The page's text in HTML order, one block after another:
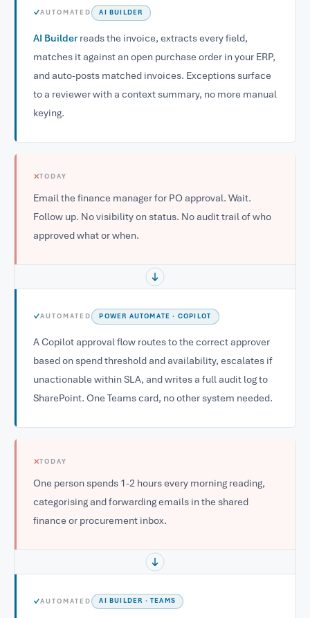
✓AUTOMATED AI BUILDER
AI Builder reads the invoice, extracts every field,
matches it against an open purchase order in your ERP,
and auto-posts matched invoices. Exceptions surface
to a reviewer with a context summary, no more manual
keying.
✕TODAY
Email the finance manager for PO approval. Wait.
Follow up. No visibility on status. No audit trail of who
approved what or when.
✓AUTOMATED POWER AUTOMATE · COPILOT
A Copilot approval flow routes to the correct approver
based on spend threshold and availability, escalates if
unactionable within SLA, and writes a full audit log to
SharePoint. One Teams card, no other system needed.
✕TODAY
One person spends 1-2 hours every morning reading,
categorising and forwarding emails in the shared
finance or procurement inbox.
✓AUTOMATED AI BUILDER · TEAMS